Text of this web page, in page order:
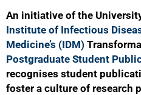
An initiative of the University
Institute of Infectious
Medicine’s (IDM)
Postgraduate Student
recognises student
foster a culture of research